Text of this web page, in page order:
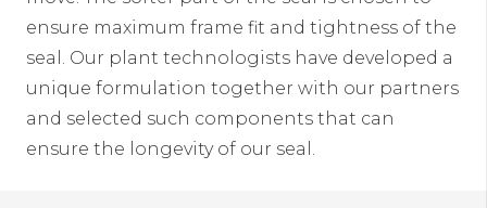
ensure maximum frame fit and tightness of the
seal. Our plant technologists have developed a
unique formulation together with our partners
and selected such components that can
ensure the longevity of our seal.